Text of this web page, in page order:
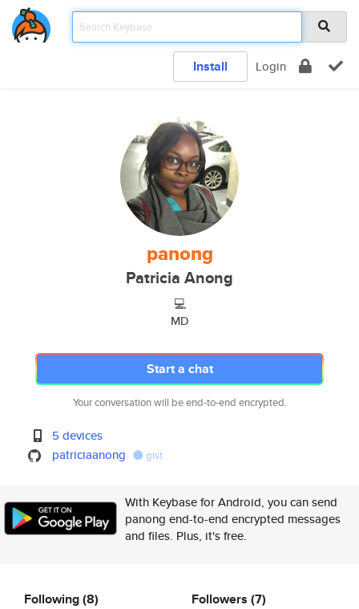
Install Login
panong
Patricia Anong
💻
MD
Start a chat
Your conversation will be end-to-end encrypted.
5 devices
patriciaanong
gist
With Keybase for Android, you can send
panong end-to-end encrypted messages
and files. Plus, it's free.
Following(8) Followers (7)